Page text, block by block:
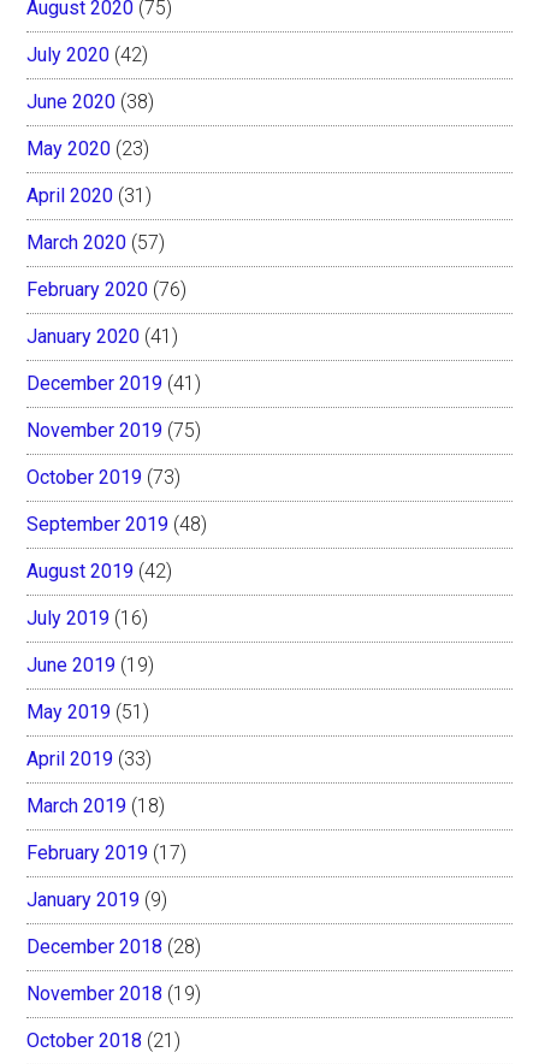
August 2020 (75)
July 2020 (42)
June 2020 (38)
May 2020 (23)
April 2020 (31)
March 2020 (57)
February 2020 (76)
January 2020 (41)
December 2019 (41)
November 2019 (75)
October 2019 (73)
September 2019 (48)
August 2019 (42)
July 2019 (16)
June 2019 (19)
May 2019 (51)
April 2019 (33)
March 2019 (18)
February 2019 (17)
January 2019 (9)
December 2018 (28)
November 2018 (19)
October 2018 (21)